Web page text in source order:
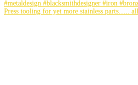
Press tooling for yet more stainless parts….. all